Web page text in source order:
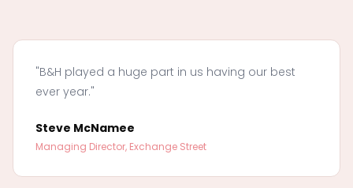
"B&H played a huge part in us having our best
ever year."
Steve McNamee
Managing Director, Exchange Street